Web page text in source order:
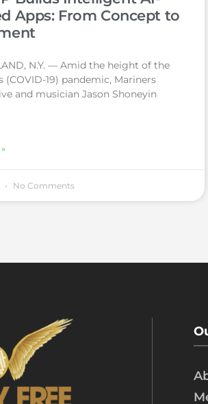
Apps: From Concept to
N.Y. — Amid the height of the
(COVID-19) pandemic, Mariners
and musician Jason Shoneyin
No Comments